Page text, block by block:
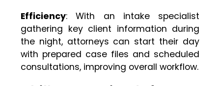
Efficiency: With an intake specialist
gathering key client information during
the night, attorneys can start their day
with prepared case files and scheduled
consultations, improving overall workflow.